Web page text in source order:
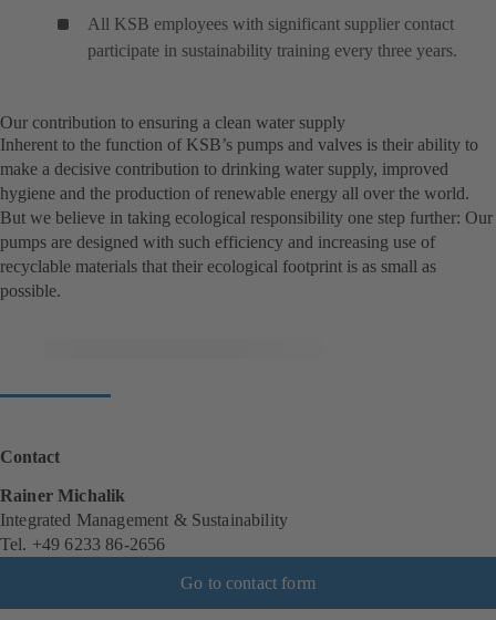
All KSB employees with significant supplier contact
participate in sustainability training every three years.
Our contribution to ensuring a clean water supply
Inherent to the function of KSB’s pumps and valves is their ability to
make a decisive contribution to drinking water supply, improved
hygiene and the production of renewable energy all over the world.
But we believe in taking ecological responsibility one step further: Our
pumps are designed with such efficiency and increasing use of
recyclable materials that their ecological footprint is as small as
possible.
Contact
Rainer Michalik
Integrated Management & Sustainability
Tel. +49 6233 86-2656
Go to contact form